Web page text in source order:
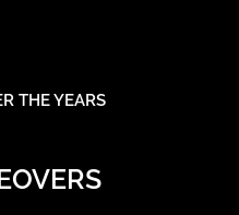
THE YEARS